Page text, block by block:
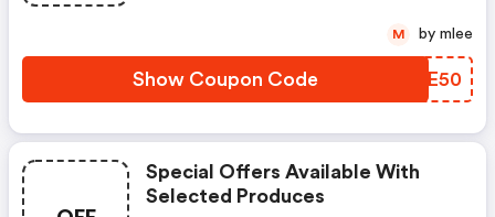
Show Coupon Code TZBE50
M by mlee
Special Offers Available With
Selected Produces